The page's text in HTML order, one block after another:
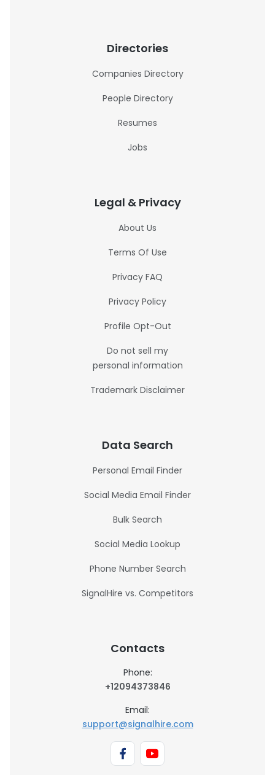
Directories
Companies Directory
People Directory
Resumes
Jobs
Legal & Privacy
About Us
Terms Of Use
Privacy FAQ
Privacy Policy
Profile Opt-Out
Do not sell my
personal information
Trademark Disclaimer
Data Search
Personal Email Finder
Social Media Email Finder
Bulk Search
Social Media Lookup
Phone Number Search
SignalHire vs. Competitors
Contacts
Phone:
+12094373846
Email:
support@signalhire.com